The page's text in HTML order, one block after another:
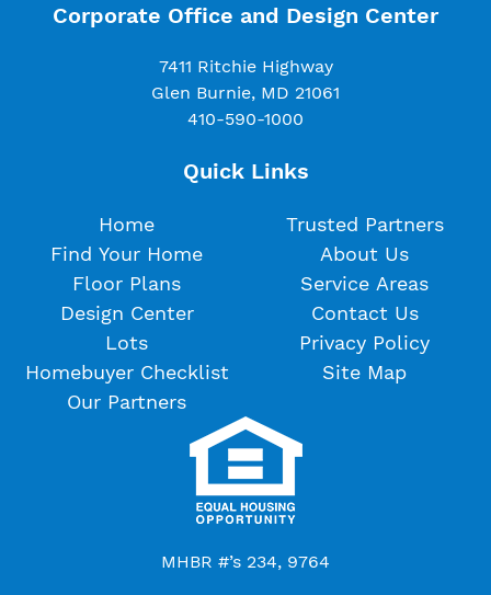
Corporate Office and Design Center
7411 Ritchie Highway
Glen Burnie, MD 21061
410-590-1000
Quick Links
Home
Find Your Home
Floor Plans
Design Center
Lots
Homebuyer Checklist
Our Partners
Trusted Partners
About Us
Service Areas
Contact Us
Privacy Policy
Site Map
MHBR #’s 234, 9764